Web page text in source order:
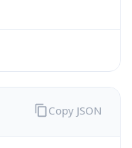
Copy JSON